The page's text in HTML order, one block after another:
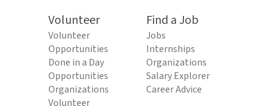
Volunteer
Volunteer
Opportunities
Done in a Day
Opportunities
Organizations
Volunteer
Find a Job
Jobs
Internships
Organizations
Salary Explorer
Career Advice